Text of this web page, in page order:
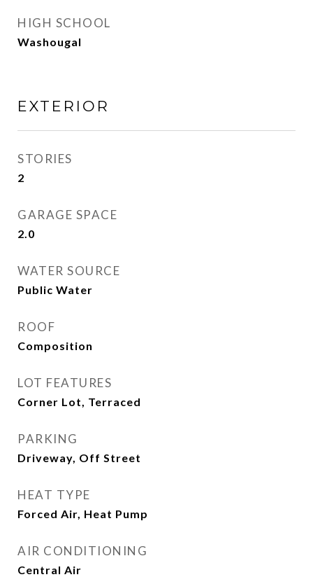
HIGH SCHOOL
Washougal
EXTERIOR
STORIES
2
GARAGE SPACE
2.0
WATER SOURCE
Public Water
ROOF
Composition
LOT FEATURES
Corner Lot, Terraced
PARKING
Driveway, Off Street
HEAT TYPE
Forced Air, Heat Pump
AIR CONDITIONING
Central Air